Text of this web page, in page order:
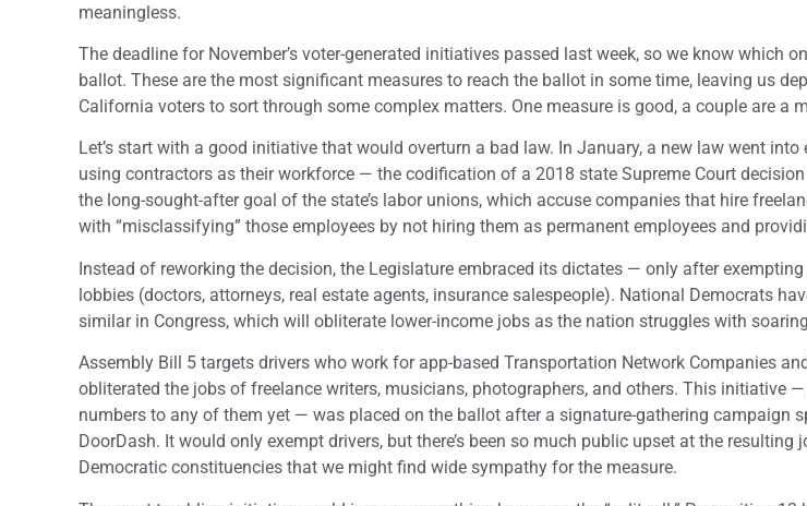
meaningless.
The deadline for November’s voter-generated initiatives passed last week, so we know which
ballot. These are the most significant measures to reach the ballot in some time, leaving us
California voters to sort through some complex matters. One measure is good, a couple are a
Let’s start with a good initiative that would overturn a bad law. In January, a new law went
using contractors as their workforce — the codification of a 2018 state Supreme Court
the long-sought-after goal of the state’s labor unions, which accuse companies that hire
with “misclassifying” those employees by not hiring them as permanent employees and
Instead of reworking the decision, the Legislature embraced its dictates — only after exempting
lobbies (doctors, attorneys, real estate agents, insurance salespeople). National Democrats
similar in Congress, which will obliterate lower-income jobs as the nation struggles with
Assembly Bill 5 targets drivers who work for app-based Transportation Network Companies
obliterated the jobs of freelance writers, musicians, photographers, and others. This initiative —
numbers to any of them yet — was placed on the ballot after a signature-gathering campaign
DoorDash. It would only exempt drivers, but there’s been so much public upset at the resulting
Democratic constituencies that we might find wide sympathy for the measure.